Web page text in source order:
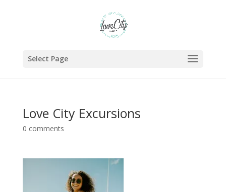
Select Page
Love City Excursions
0 comments